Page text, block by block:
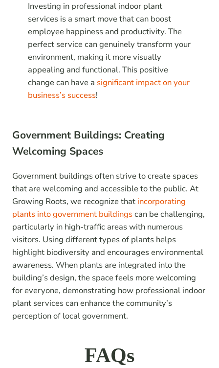
Investing in professional indoor plant
services is a smart move that can boost
employee happiness and productivity. The
perfect service can genuinely transform your
environment, making it more visually
appealing and functional. This positive
change can have a significant impact on your
business’s success!
Government Buildings: Creating
Welcoming Spaces
Government buildings often strive to create spaces
that are welcoming and accessible to the public. At
Growing Roots, we recognize that incorporating
plants into government buildingscan be challenging,
particularly in high-traffic areas with numerous
visitors. Using different types of plants helps
highlight biodiversity and encourages environmental
awareness. When plants are integrated into the
building’s design, the space feels more welcoming
for everyone, demonstrating how professional indoor
plant services can enhance the community’s
perception of local government.
FAQs